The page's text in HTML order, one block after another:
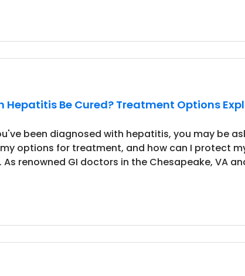
Hepatitis Be Cured? Treatment Options
been diagnosed with hepatitis, you may be
options for treatment, and how can I protect
As renowned GI doctors in the Chesapeake, VA